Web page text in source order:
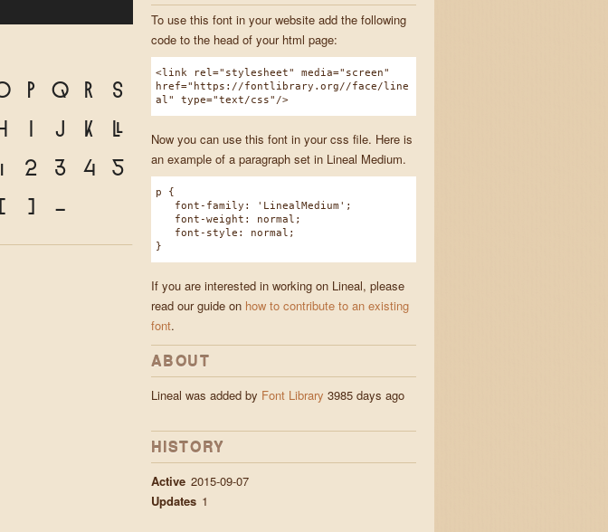
P Q R
S
i j k
l
1 2 3 4
5
( ) *
To use this font in your website add the following
code to the head of your html page:
<link rel="stylesheet" media="screen"
href="https://fontlibrary.org//face/line
al" type="text/css"/>
Now you can use this font in your css file. Here is
an example of a paragraph set in Lineal Medium.
p {
font-family: 'LinealMedium';
font-weight: normal;
font-style: normal;
}
If you are interested in working on Lineal, please
read our guide on how to contribute to an existing
font.
ABOUT
Lineal was added by Font Library 3985 days ago
HISTORY
Active 2015-09-07
Updates 1